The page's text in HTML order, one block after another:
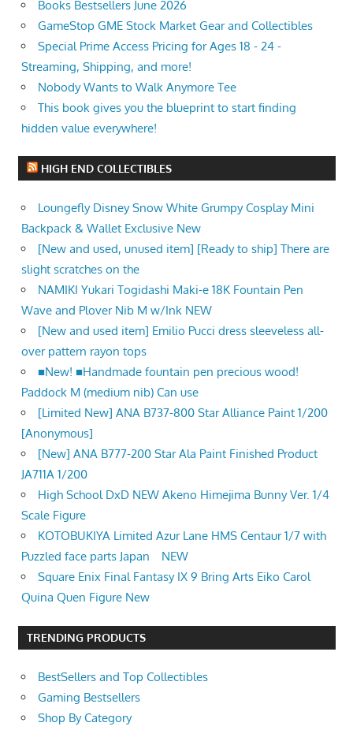
Books Bestsellers June 2026
GameStop GME Stock Market Gear and Collectibles
Special Prime Access Pricing for Ages 18 - 24 -
Streaming, Shipping, and more!
Nobody Wants to Walk Anymore Tee
This book gives you the blueprint to start finding
hidden value everywhere!
HIGH END COLLECTIBLES
Loungefly Disney Snow White Grumpy Cosplay Mini
Backpack & Wallet Exclusive New
[New and used, unused item] [Ready to ship] There are
slight scratches on the
NAMIKI Yukari Togidashi Maki-e 18K Fountain Pen
Wave and Plover Nib M w/Ink NEW
[New and used item] Emilio Pucci dress sleeveless all-
over pattern rayon tops
■New! ■Handmade fountain pen precious wood!
Paddock M (medium nib) Can use
[Limited New] ANA B737-800 Star Alliance Paint 1/200
[Anonymous]
[New] ANA B777-200 Star Ala Paint Finished Product
JA711A 1/200
High School DxD NEW Akeno Himejima Bunny Ver. 1/4
Scale Figure
KOTOBUKIYA Limited Azur Lane HMS Centaur 1/7 with
Puzzled face parts Japan NEW
Square Enix Final Fantasy IX 9 Bring Arts Eiko Carol
Quina Quen Figure New
TRENDING PRODUCTS
BestSellers and Top Collectibles
Gaming Bestsellers
Shop By Category